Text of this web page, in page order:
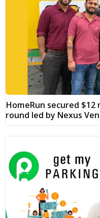
HomeRun secured $12
round led by Nexus